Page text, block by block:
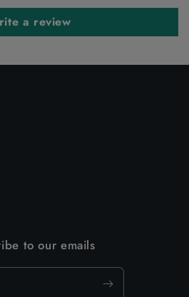
a review
to our emails